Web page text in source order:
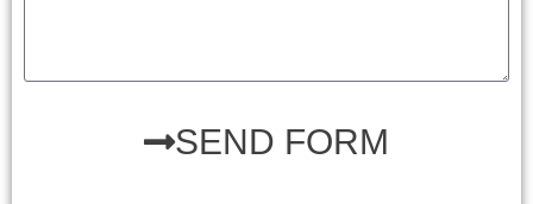
SEND FORM